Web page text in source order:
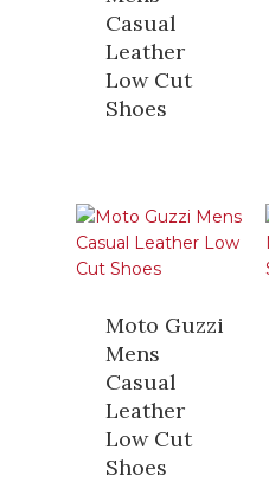
Casual
Leather
Low Cut
Shoes
Moto Guzzi
Mens
Casual
Leather
Low Cut
Shoes